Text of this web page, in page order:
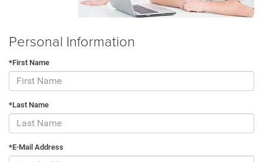
Personal Information
*First Name
*Last Name
*E-Mail Address